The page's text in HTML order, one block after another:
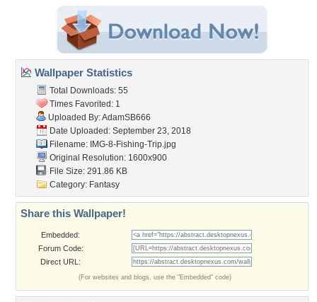
Wallpaper Statistics
Total Downloads: 55
Times Favorited: 1
Uploaded By:AdamSB666
Date Uploaded: September 23, 2018
Filename: IMG-8-Fishing-Trip.jpg
Original Resolution: 1600x900
File Size: 291.86 KB
Category: Fantasy
Share this Wallpaper!
Embedded:
Forum Code:
Direct URL:
(For websites and blogs, use the "Embedded" code)